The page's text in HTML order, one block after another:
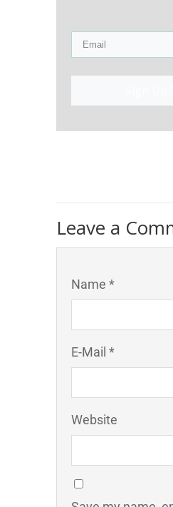
Leave a
Name *
E-Mail *
Website